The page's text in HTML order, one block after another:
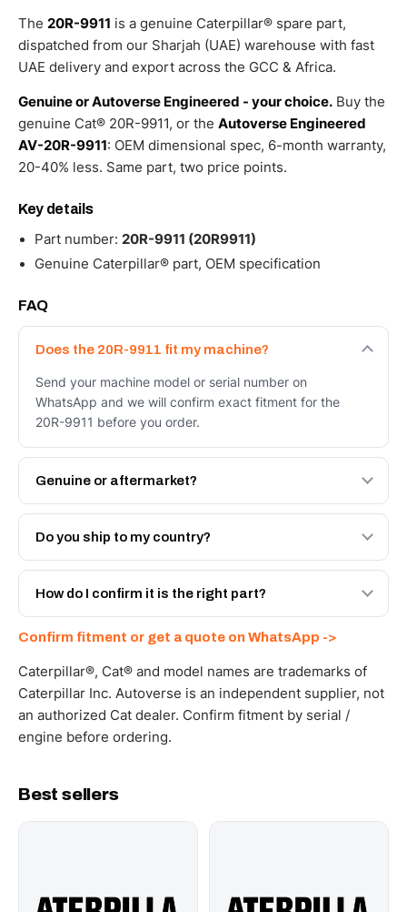
The 20R-9911 is a genuine Caterpillar® spare part,
dispatched from our Sharjah (UAE) warehouse with fast
UAE delivery and export across the GCC & Africa.
Genuine or Autoverse Engineered - your choice. Buy the
genuine Cat® 20R-9911, or the Autoverse Engineered
AV-20R-9911: OEM dimensional spec, 6-month warranty,
20-40% less. Same part, two price points.
Key details
Part number: 20R-9911 (20R9911)
Genuine Caterpillar® part, OEM specification
FAQ
Does the 20R-9911 fit my machine?
Send your machine model or serial number on
WhatsApp and we will confirm exact fitment for the
20R-9911 before you order.
Genuine or aftermarket?
Both. Genuine Caterpillar 20R-9911, or the Autoverse
Engineered AV-20R-9911 - built to OEM dimensional
Do you ship to my country?
Yes - next-day across the UAE, and export to the GCC
and Africa from our Sharjah warehouse with full export
How do I confirm it is the right part?
WhatsApp and we confirm fitment and price within 24
working hours.
Confirm fitment or get a quote on WhatsApp ->
Caterpillar®, Cat® and model names are trademarks of
Caterpillar Inc. Autoverse is an independent supplier, not
an authorized Cat dealer. Confirm fitment by serial /
engine before ordering.
Best sellers